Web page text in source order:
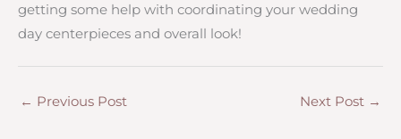
getting some help with coordinating your wedding
day centerpieces and overall look!
← Previous Post Next Post →